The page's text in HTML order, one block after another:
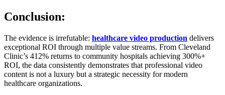
Conclusion:
The evidence is irrefutable: healthcare video production delivers
exceptional ROI through multiple value streams. From Cleveland
Clinic’s 412% returns to community hospitals achieving 300%+
ROI, the data consistently demonstrates that professional video
content is not a luxury but a strategic necessity for modern
healthcare organizations.